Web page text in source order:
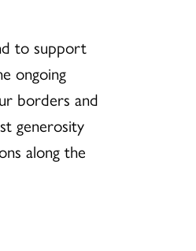
to support
ongoing
borders and
generosity
along the